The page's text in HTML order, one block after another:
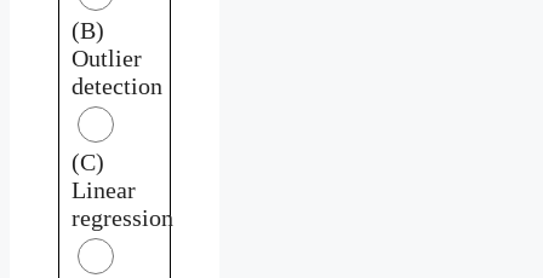
(B)
Outlier
detection
(C)
Linear
regression